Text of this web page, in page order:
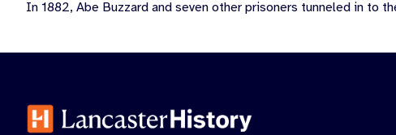
In 1882, Abe Buzzard and seven other prisoners tunneled in to